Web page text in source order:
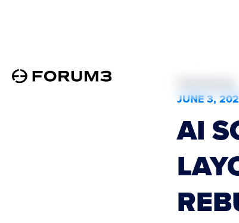
JUNE 3,
AI